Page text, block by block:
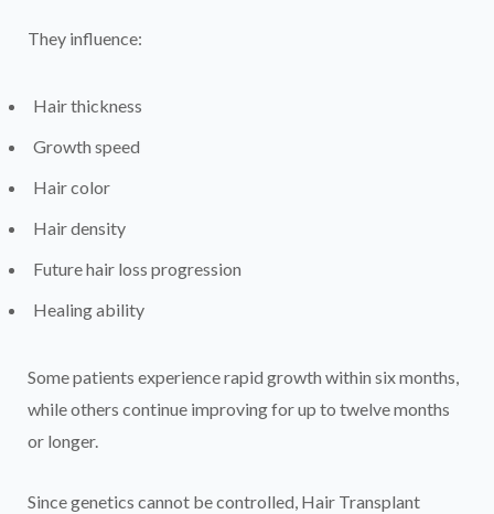
They influence:
Hair thickness
Growth speed
Hair color
Hair density
Future hair loss progression
Healing ability
Some patients experience rapid growth within six months,
while others continue improving for up to twelve months
or longer.
Since genetics cannot be controlled, Hair Transplant